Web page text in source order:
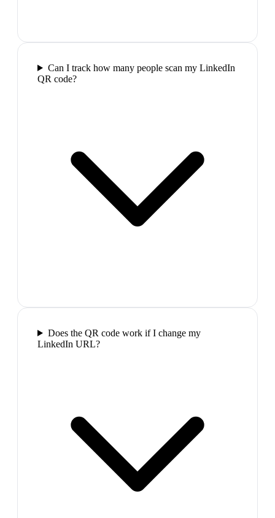
Can I track how many people scan my LinkedIn
QR code?
Does the QR code work if I change my
LinkedIn URL?